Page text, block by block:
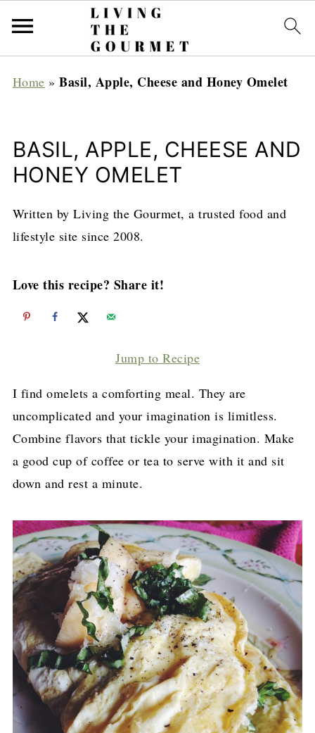
Home »Basil, Apple, Cheese and Honey Omelet
BASIL, APPLE, CHEESE AND
HONEY OMELET
Written by Living the Gourmet, a trusted food and
lifestyle site since 2008.
Love this recipe? Share it!
Jump to Recipe
I find omelets a comforting meal. They are
uncomplicated and your imagination is limitless.
Combine flavors that tickle your imagination. Make
a good cup of coffee or tea to serve with it and sit
down and rest a minute.